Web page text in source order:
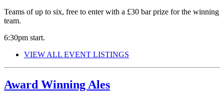
Teams of up to six, free to enter with a £30 bar prize for the winning
team.
6:30pm start.
VIEW ALL EVENT LISTINGS
Award Winning Ales